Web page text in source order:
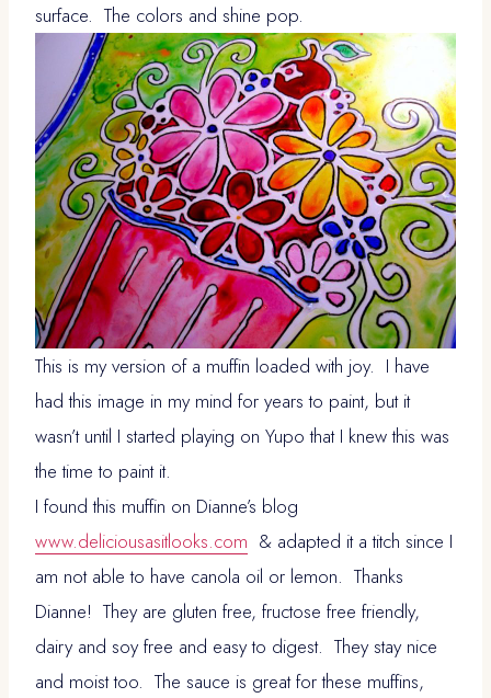
surface. The colors and shine pop.
This is my version of a muffin loaded with joy. I have
had this image in my mind for years to paint, but it
wasn’t until I started playing on Yupo that I knew this was
the time to paint it.
I found this muffin on Dianne’s blog
www.deliciousasitlooks.com & adapted it a titch since I
am not able to have canola oil or lemon. Thanks
Dianne! They are gluten free, fructose free friendly,
dairy and soy free and easy to digest. They stay nice
and moist too. The sauce is great for these muffins,